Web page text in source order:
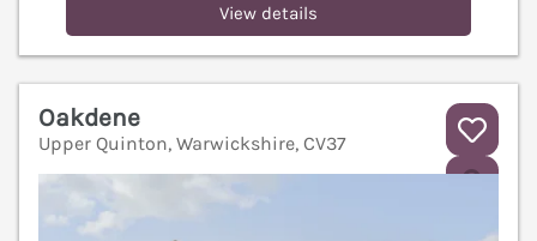
View details
Oakdene
Upper Quinton, Warwickshire, CV37